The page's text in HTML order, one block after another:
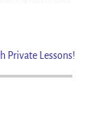
Private Lessons!